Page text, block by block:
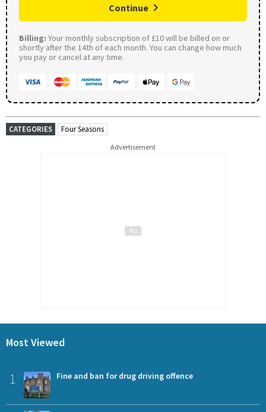
Continue
Billing: Your monthly subscription of £10 will be billed on or
shortly after the 14th of each month. You can change how much
you pay or cancel at any time.
CATEGORIES Four Seasons
Advertisement
Most Viewed
1 Fine and ban for drug driving offence